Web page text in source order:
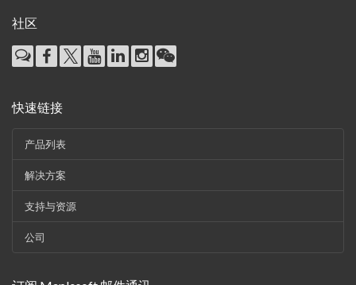
社区
快速链接
产品列表
解决方案
支持与资源
公司